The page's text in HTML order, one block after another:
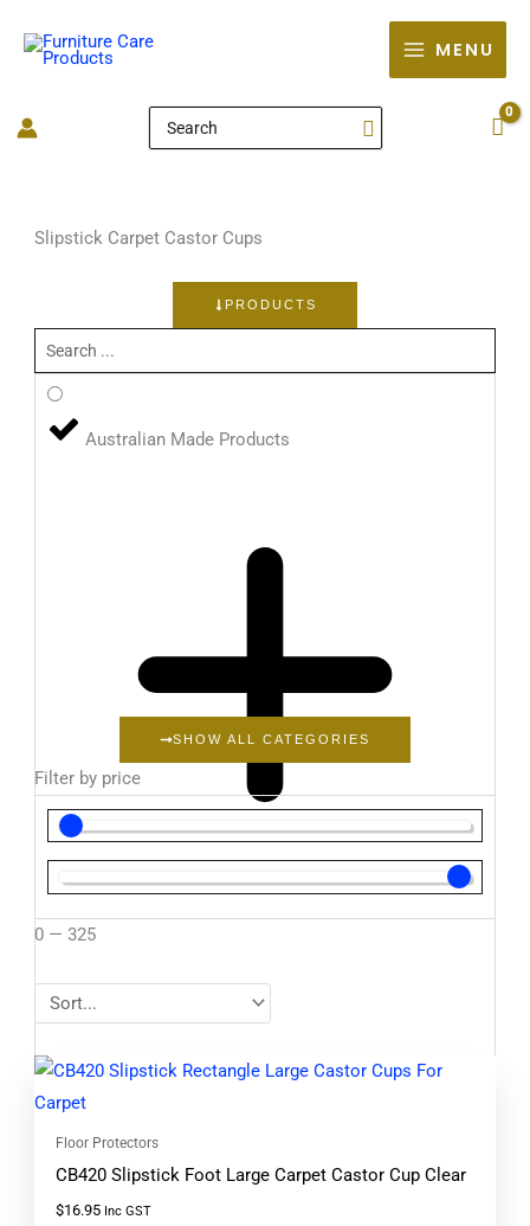
MENU
Search
for:
Slipstick Carpet Castor Cups
PRODUCTS
Search
...
Australian Made Products
SHOW ALL CATEGORIES
Filter by price
0 —325
Floor Protectors
CB420 Slipstick Foot Large Carpet Castor Cup Clear
$16.95 Inc GST